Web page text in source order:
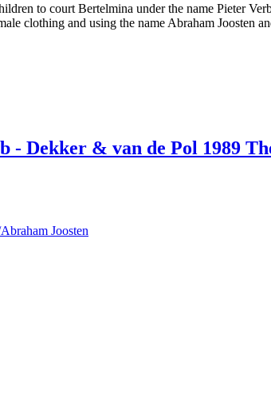
to court Bertelmina under the name Pieter
clothing and using the name Abraham
Dekker & van de Pol 1989